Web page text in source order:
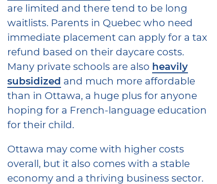
are limited and there tend to be long
waitlists. Parents in Quebec who need
immediate placement can apply for a tax
refund based on their daycare costs.
Many private schools are also heavily
subsidized and much more affordable
than in Ottawa, a huge plus for anyone
hoping for a French-language education
for their child.
Ottawa may come with higher costs
overall, but it also comes with a stable
economy and a thriving business sector.